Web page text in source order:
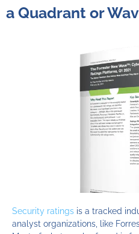
a Quadrant or
Security ratings is a tracked
analyst organizations, like